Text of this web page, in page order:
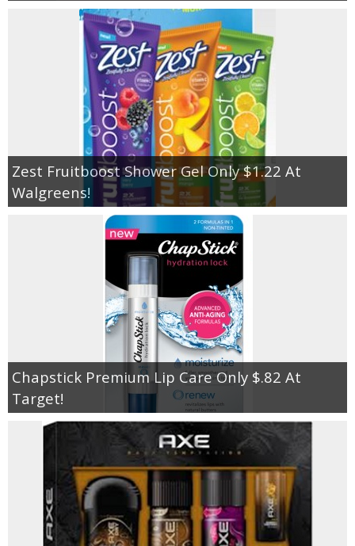
Zest Fruitboost Shower Gel Only $1.22 At
Walgreens!
Chapstick Premium Lip Care Only $.82 At
Target!